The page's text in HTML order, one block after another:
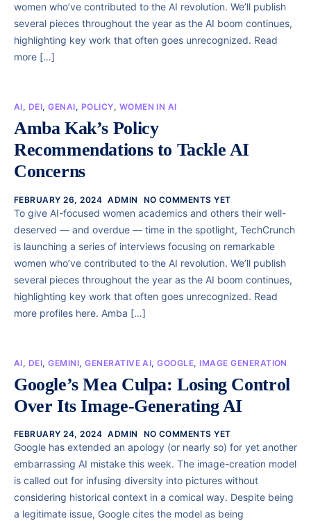
women who’ve contributed to the AI revolution. We’ll publish
several pieces throughout the year as the AI boom continues,
highlighting key work that often goes unrecognized. Read
more […]
AI, DEI,GENAI, POLICY, WOMEN IN AI
Amba Kak’s Policy
Recommendations to Tackle AI
Concerns
FEBRUARY 26, 2024 ADMIN NO COMMENTS YET
To give AI-focused women academics and others their well-
deserved — and overdue — time in the spotlight, TechCrunch
is launching a series of interviews focusing on remarkable
women who’ve contributed to the AI revolution. We’ll publish
several pieces throughout the year as the AI boom continues,
highlighting key work that often goes unrecognized. Read
more profiles here. Amba […]
AI, DEI,GEMINI,GENERATIVE AI,GOOGLE, IMAGE GENERATION
Google’s Mea Culpa: Losing Control
Over Its Image-Generating AI
FEBRUARY 24, 2024 ADMIN NO COMMENTS YET
Google has extended an apology (or nearly so) for yet another
embarrassing AI mistake this week. The image-creation model
is called out for infusing diversity into pictures without
considering historical context in a comical way. Despite being
a legitimate issue, Google cites the model as being